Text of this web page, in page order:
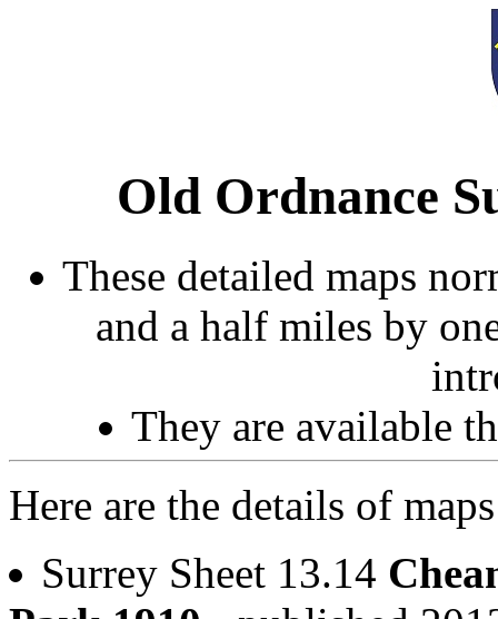
Old Ordnance
These detailed maps
and a half miles by
They are available
Here are the details of
Surrey Sheet 13.14